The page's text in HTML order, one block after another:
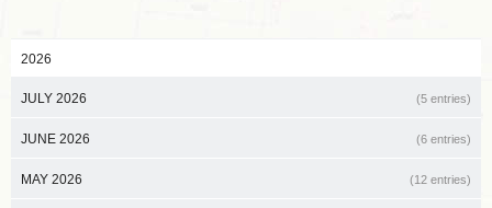
2026
JULY 2026 (5 entries)
JUNE 2026 (6 entries)
MAY 2026 (12 entries)